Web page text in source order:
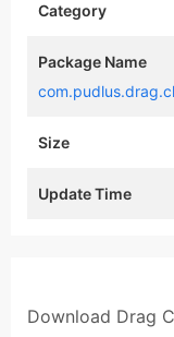
Category
Package Name
Size
Update Time
Download Drag